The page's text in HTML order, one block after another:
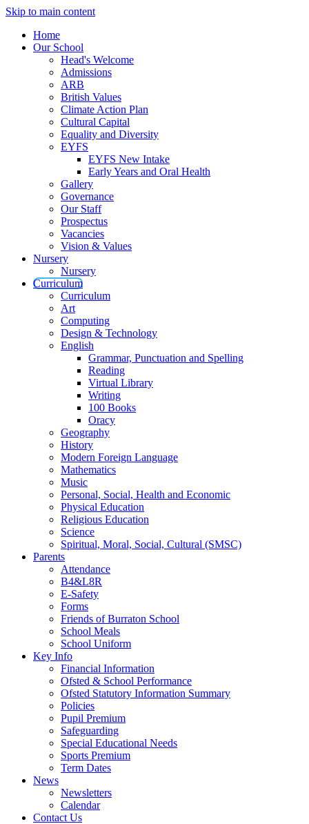
Skip to main content
Home
Our School
Head's Welcome
Admissions
ARB
British Values
Climate Action Plan
Cultural Capital
Equality and Diversity
EYFS
EYFS New Intake
Early Years and Oral Health
Gallery
Governance
Our Staff
Prospectus
Vacancies
Vision & Values
Nursery
Nursery
Curriculum
Curriculum
Art
Computing
Design & Technology
English
Grammar, Punctuation and Spelling
Reading
Virtual Library
Writing
100 Books
Oracy
Geography
History
Modern Foreign Language
Mathematics
Music
Personal, Social, Health and Economic
Physical Education
Religious Education
Science
Spiritual, Moral, Social, Cultural (SMSC)
Parents
Attendance
B4&L8R
E-Safety
Forms
Friends of Burraton School
School Meals
School Uniform
Key Info
Financial Information
Ofsted & School Performance
Ofsted Statutory Information Summary
Policies
Pupil Premium
Safeguarding
Special Educational Needs
Sports Premium
Term Dates
News
Newsletters
Calendar
Contact Us